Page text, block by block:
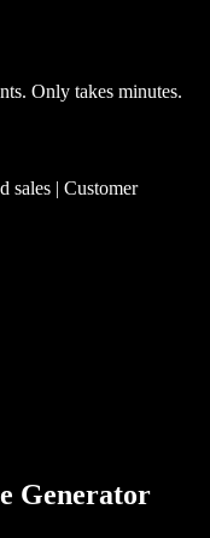
Only takes minutes.
sales | Customer
Generator